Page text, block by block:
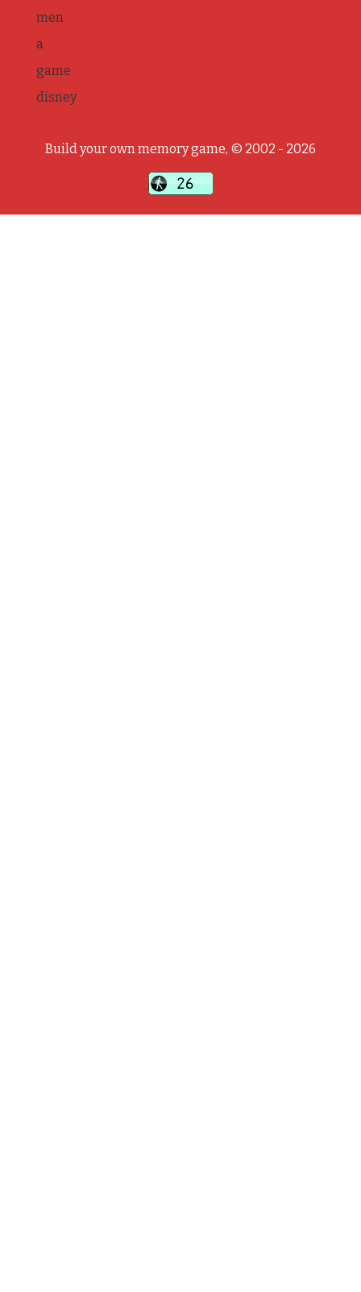
men
a
game
disney
Build your own memory game, © 2002 - 2026